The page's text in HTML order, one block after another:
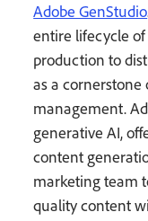
Adobe GenStudio
entire lifecycle
production to
as a
management.
generative AI,
content
marketing team
quality content